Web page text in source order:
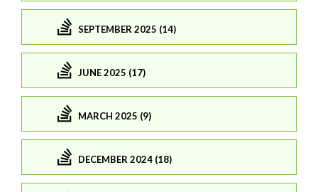
SEPTEMBER 2025 (14)
JUNE 2025 (17)
MARCH 2025 (9)
DECEMBER 2024 (18)